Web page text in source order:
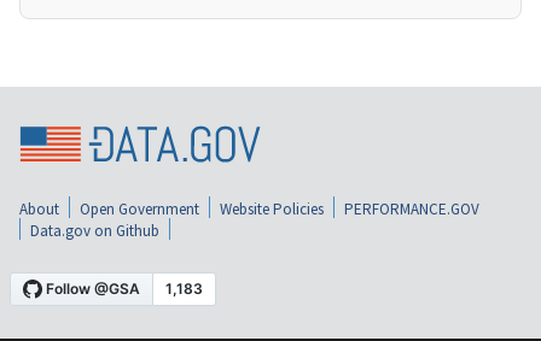
About Open Government Website Policies
PERFORMANCE.GOV
Data.gov on Github